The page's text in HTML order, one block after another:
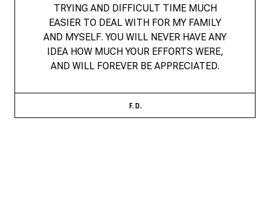
TRYING AND DIFFICULT TIME MUCH
EASIER TO DEAL WITH FOR MY FAMILY
AND MYSELF. YOU WILL NEVER HAVE ANY
IDEA HOW MUCH YOUR EFFORTS WERE,
AND WILL FOREVER BE APPRECIATED.
F. D.